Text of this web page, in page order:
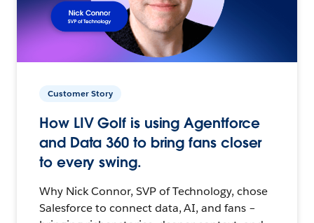
Customer Story
How LIV Golf is using Agentforce
and Data 360 to bring fans closer
to every swing.
Why Nick Connor, SVP of Technology, chose
Salesforce to connect data, AI, and fans –